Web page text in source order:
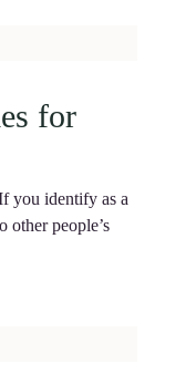
for
you identify as an
other people’s